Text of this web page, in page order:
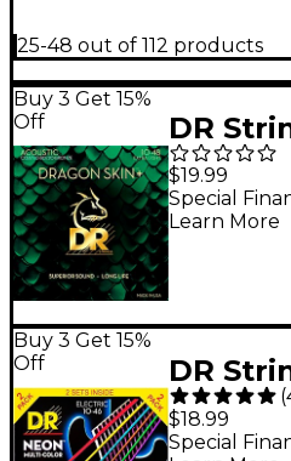
25-48 out of 112 products
Buy 3 Get 15%
Off
DR
Skin+
Core
String
$19.99
Special
Learn More
Buy 3 Get 15%
Off
DR
NEON
(
$18.99
Special